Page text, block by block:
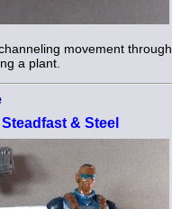
movement through
a plant.
& Steel